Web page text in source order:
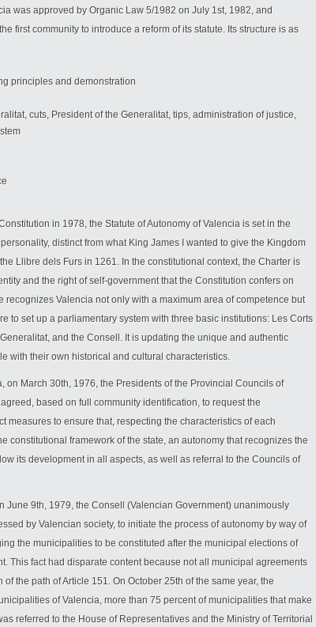
was approved by Organic Law 5/1982 on July 1st, 1982, and
first community to introduce a reform of its statute. Its structure is as
principles and demonstration
cuts, President of the Generalitat, tips, administration of justice,
in 1978, the Statute of Autonomy of Valencia is set in the
distinct from what King James I wanted to give the Kingdom
Llibre dels Furs in 1261. In the constitutional context, the Charter is
and the right of self-government that the Constitution confers on
recognizes Valencia not only with a maximum area of competence but
to set up a parliamentary system with three basic institutions: Les Corts
and the Consell. It is updating the unique and authentic
with their own historical and cultural characteristics.
on March 30th, 1976, the Presidents of the Provincial Councils of
based on full community identification, to request the
measures to ensure that, respecting the characteristics of each
constitutional framework of the state, an autonomy that recognizes the
its development in all aspects, as well as referral to the Councils of
June 9th, 1979, the Consell (Valencian Government) unanimously
by Valencian society, to initiate the process of autonomy by way of
the municipalities to be constituted after the municipal elections of
This fact had disparate content because not all municipal agreements
the path of Article 151. On October 25th of the same year, the
of Valencia, more than 75 percent of municipalities that make
referred to the House of Representatives and the Ministry of Territorial